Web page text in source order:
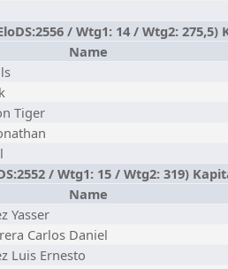
/ Wtg1: 14 / Wtg2:
Name
Tiger
/ Wtg1: 15 / Wtg2: 319)
Name
Yasser
Carlos Daniel
Luis Ernesto